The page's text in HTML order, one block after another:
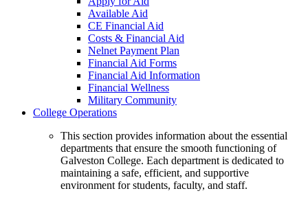
Available Aid
CE Financial Aid
Costs & Financial Aid
Nelnet Payment Plan
Financial Aid Forms
Financial Aid Information
Financial Wellness
Military Community
College Operations
This section provides information about the essential
departments that ensure the smooth functioning of
Galveston College. Each department is dedicated to
maintaining a safe, efficient, and supportive
environment for students, faculty, and staff.